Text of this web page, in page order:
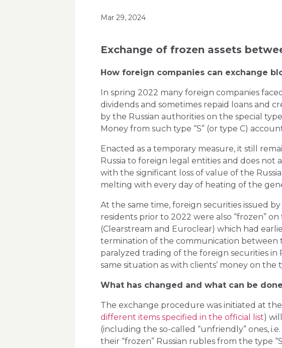
Mar 29, 2024
Exchange of frozen assets
How foreign companies can exchange
In spring 2022 many foreign companies
dividends and sometimes repaid loans and
by the Russian authorities on the special type
Money from such type “S” (or type C)
Enacted as a temporary measure, it still
Russia to foreign legal entities and does
with the significant loss of value of the
melting with every day of heating of the
At the same time, foreign securities issued
residents prior to 2022 were also “frozen”
(Clearstream and Euroclear) which had
termination of the communication between
paralyzed trading of the foreign securities in
same situation as with clients’ money on the
What has changed and what can be done
The exchange procedure was initiated at
different items specified in the official list)
(including the so-called “unfriendly” ones,
their “frozen” Russian rubles from the type